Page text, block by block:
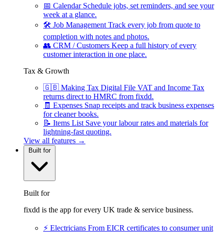
📅 Calendar Schedule jobs, set reminders, and see your
week at a glance.
🛠 Job Management Track every job from quote to
completion with notes and photos.
👥 CRM / Customers Keep a full history of every
customer interaction in one place.
Tax & Growth
🇬🇧 Making Tax Digital File VAT and Income Tax
returns direct to HMRC from fixdd.
🧾 Expenses Snap receipts and track business expenses
for cleaner books.
📝 Items List Save your labour rates and materials for
lightning-fast quoting.
View all features →
Built for
Built for
fixdd is the app for every UK trade & service business.
⚡ Electricians From EICR certificates to consumer unit